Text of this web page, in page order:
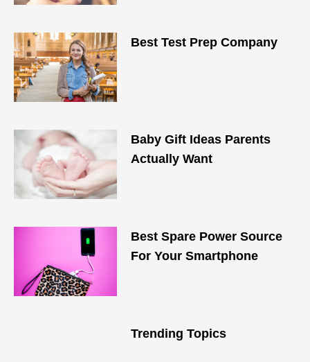
Best Test Prep Company
Baby Gift Ideas Parents
Actually Want
Best Spare Power Source
For Your Smartphone
Trending Topics